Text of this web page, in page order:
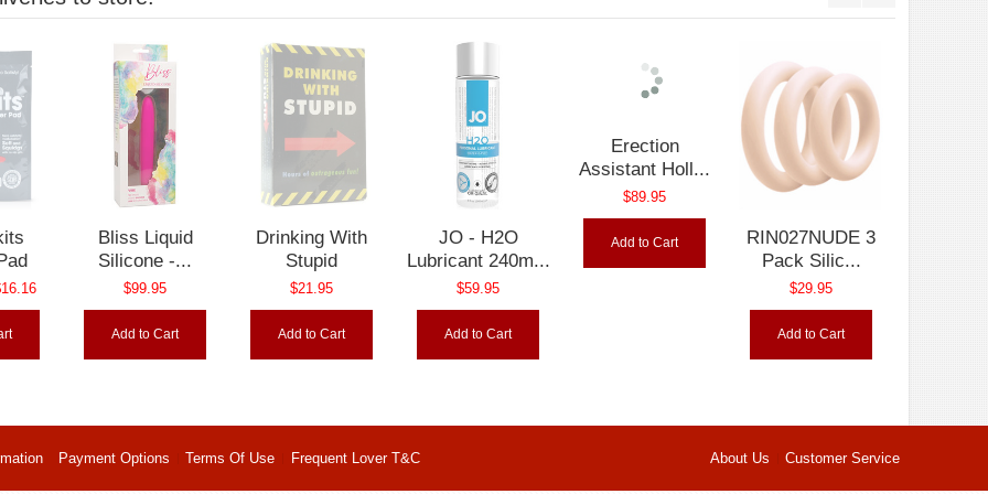
Bliss Liquid
Silicone -...
$99.95
Add to Cart
Drinking With
Stupid
$21.95
Add to Cart
JO - H2O
Lubricant 240m...
$59.95
Add to Cart
Erection
RIN027NUDE 3
Pack Silic...
$29.95
Add to Cart
Payment Options Terms Of Use Frequent Lover T&C About Us Customer Service